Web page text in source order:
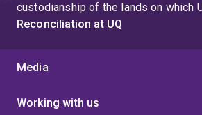
custodianship of the lands on which
Reconciliation at UQ
Media
Working with us